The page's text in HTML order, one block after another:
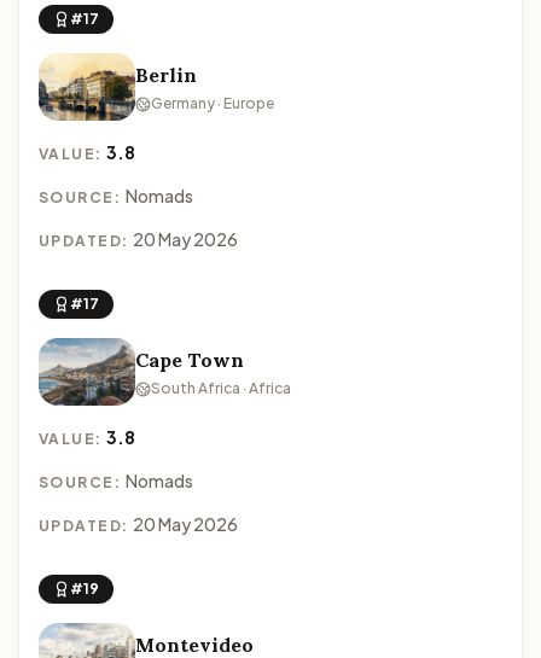
#17
Berlin
Germany · Europe
VALUE:3.8
SOURCE: Nomads
UPDATED: 20 May 2026
#17
Cape Town
South Africa · Africa
VALUE:3.8
SOURCE: Nomads
UPDATED: 20 May 2026
#19
Montevideo